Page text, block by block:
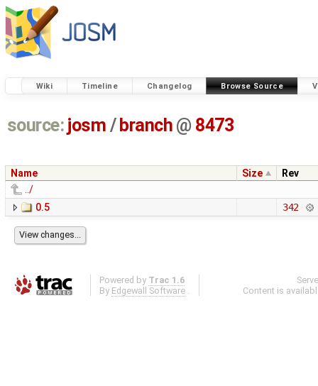
Wiki Timeline Changelog Browse Source
source: josm / branch @ 8473
Name Size
Rev
../
0.5
342
Powered by Trac 1.6
By Edgewall Software .
Content is